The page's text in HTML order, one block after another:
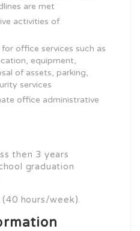
are met
activities of
office services such as
equipment,
of assets, parking,
services
office administrative
then 3 years
graduation
hours/week).